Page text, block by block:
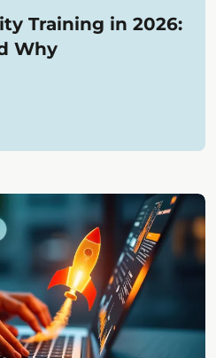
Training in 2026:
Why